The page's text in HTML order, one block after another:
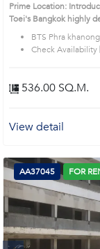
Prime Location:
Toei's Bangkok
BTS Phra khanong
Check
536.00 SQ.M.
View detail
AA37045 FOR